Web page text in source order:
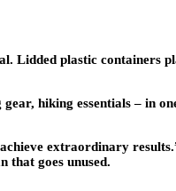
Lidded plastic containers
hiking essentials – in
extraordinary
that goes unused.